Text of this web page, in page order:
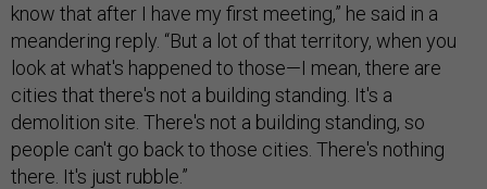
know that after I have my first meeting,” he said in a
meandering reply. “But a lot of that territory, when you
look at what's happened to those—I mean, there are
cities that there's not a building standing. It's a
demolition site. There's not a building standing, so
people can't go back to those cities. There's nothing
there. It's just rubble.”